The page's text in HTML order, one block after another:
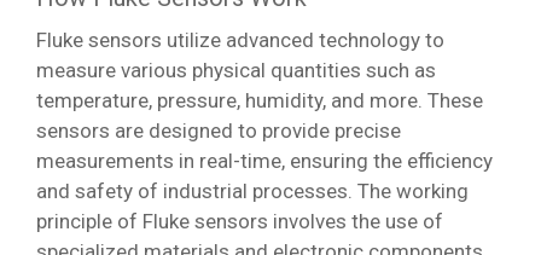
Fluke sensors utilize advanced technology to
measure various physical quantities such as
temperature, pressure, humidity, and more. These
sensors are designed to provide precise
measurements in real-time, ensuring the efficiency
and safety of industrial processes. The working
principle of Fluke sensors involves the use of